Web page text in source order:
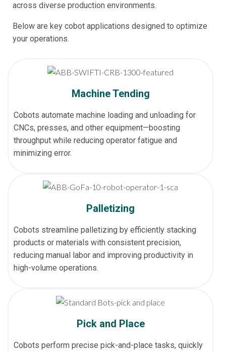
across diverse production environments.
Below are key cobot applications designed to optimize
your operations.
Machine Tending
Cobots automate machine loading and unloading for
CNCs, presses, and other equipment—boosting
throughput while reducing operator fatigue and
minimizing error.
Palletizing
Cobots streamline palletizing by efficiently stacking
products or materials with consistent precision,
reducing manual labor and improving productivity in
high-volume operations.
Pick and Place
Cobots perform precise pick-and-place tasks, quickly